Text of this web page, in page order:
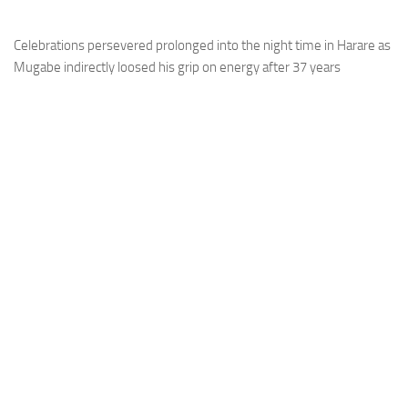
Celebrations persevered prolonged into the night time in Harare as
Mugabe indirectly loosed his grip on energy after 37 years